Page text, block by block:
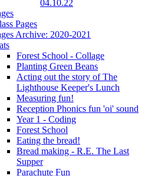
04.10.22
Pages
Archive: 2020-2021
Forest School - Collage
Planting Green Beans
Acting out the story of The
Lighthouse Keeper's Lunch
Measuring fun!
Reception Phonics fun 'oi' sound
Year 1 - Coding
Forest School
Eating the bread!
Bread making - R.E. The Last
Supper
Parachute Fun